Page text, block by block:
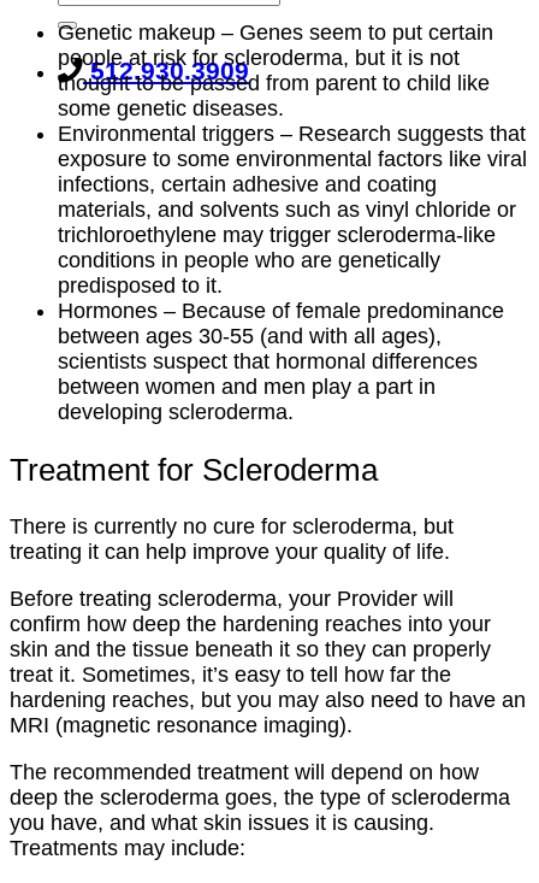
512.930.3909
Genetic makeup – Genes seem to put certain
people at risk for scleroderma, but it is not
thought to be passed from parent to child like
some genetic diseases.
Environmental triggers – Research suggests that
exposure to some environmental factors like viral
infections, certain adhesive and coating
materials, and solvents such as vinyl chloride or
trichloroethylene may trigger scleroderma-like
conditions in people who are genetically
predisposed to it.
Hormones – Because of female predominance
between ages 30-55 (and with all ages),
scientists suspect that hormonal differences
between women and men play a part in
developing scleroderma.
Treatment for Scleroderma
There is currently no cure for scleroderma, but
treating it can help improve your quality of life.
Before treating scleroderma, your Provider will
confirm how deep the hardening reaches into your
skin and the tissue beneath it so they can properly
treat it. Sometimes, it’s easy to tell how far the
hardening reaches, but you may also need to have an
MRI (magnetic resonance imaging).
The recommended treatment will depend on how
deep the scleroderma goes, the type of scleroderma
you have, and what skin issues it is causing.
Treatments may include: